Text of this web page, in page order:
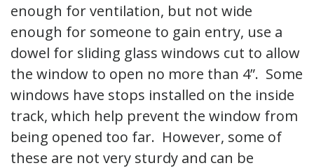
enough for ventilation, but not wide
enough for someone to gain entry, use a
dowel for sliding glass windows cut to allow
the window to open no more than 4”. Some
windows have stops installed on the inside
track, which help prevent the window from
being opened too far. However, some of
these are not very sturdy and can be